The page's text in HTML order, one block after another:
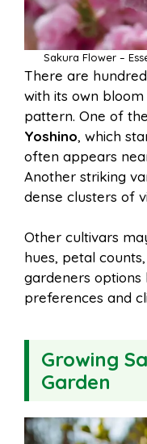
Sakura Flower –
There are
with its own
pattern. One of
Yoshino, which
often appears
Another striking
dense clusters of
Other cultivars
hues, petal
gardeners options
preferences and
Growing
Garden